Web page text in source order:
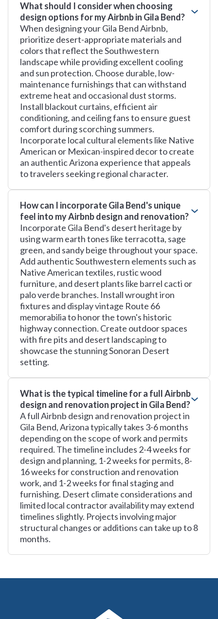
What should I consider when choosing
design options for my Airbnb in Gila Bend?
When designing your Gila Bend Airbnb,
prioritize desert-appropriate materials and
colors that reflect the Southwestern
landscape while providing excellent cooling
and sun protection. Choose durable, low-
maintenance furnishings that can withstand
extreme heat and occasional dust storms.
Install blackout curtains, efficient air
conditioning, and ceiling fans to ensure guest
comfort during scorching summers.
Incorporate local cultural elements like Native
American or Mexican-inspired decor to create
an authentic Arizona experience that appeals
to travelers seeking regional character.
How can I incorporate Gila Bend's unique
feel into my Airbnb design and renovation?
Incorporate Gila Bend's desert heritage by
using warm earth tones like terracotta, sage
green, and sandy beige throughout your space.
Add authentic Southwestern elements such as
Native American textiles, rustic wood
furniture, and desert plants like barrel cacti or
palo verde branches. Install wrought iron
fixtures and display vintage Route 66
memorabilia to honor the town's historic
highway connection. Create outdoor spaces
with fire pits and desert landscaping to
showcase the stunning Sonoran Desert
setting.
What is the typical timeline for a full Airbnb
design and renovation project in Gila Bend?
A full Airbnb design and renovation project in
Gila Bend, Arizona typically takes 3-6 months
depending on the scope of work and permits
required. The timeline includes 2-4 weeks for
design and planning, 1-2 weeks for permits, 8-
16 weeks for construction and renovation
work, and 1-2 weeks for final staging and
furnishing. Desert climate considerations and
limited local contractor availability may extend
timelines slightly. Projects involving major
structural changes or additions can take up to 8
months.